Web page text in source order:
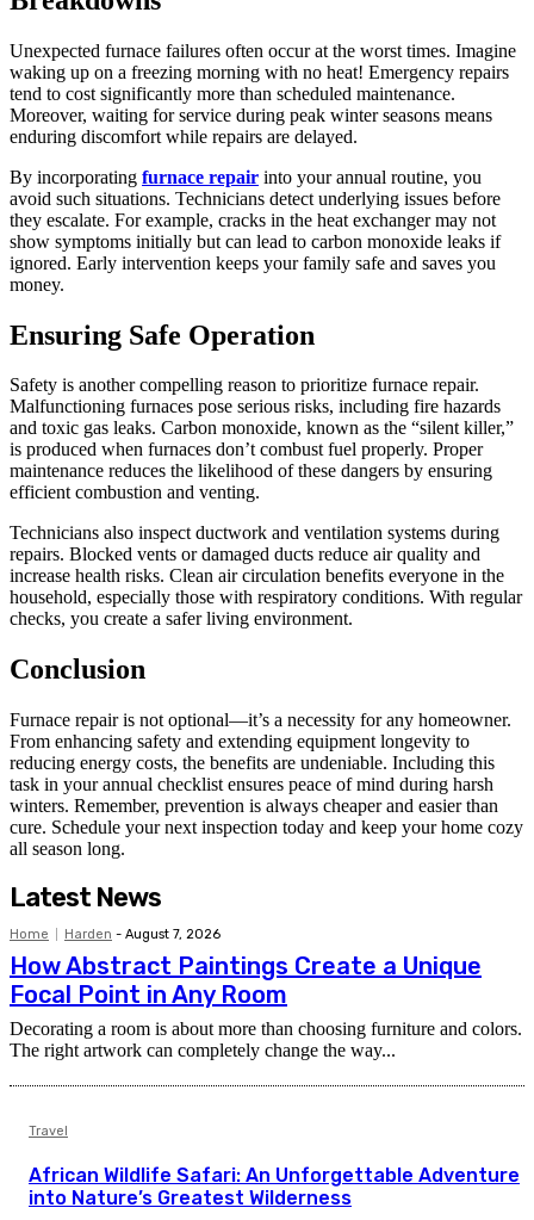
Unexpected furnace failures often occur at the worst times. Imagine
waking up on a freezing morning with no heat! Emergency repairs
tend to cost significantly more than scheduled maintenance.
Moreover, waiting for service during peak winter seasons means
enduring discomfort while repairs are delayed.
By incorporating furnace repair into your annual routine, you
avoid such situations. Technicians detect underlying issues before
they escalate. For example, cracks in the heat exchanger may not
show symptoms initially but can lead to carbon monoxide leaks if
ignored. Early intervention keeps your family safe and saves you
money.
Ensuring Safe Operation
Safety is another compelling reason to prioritize furnace repair.
Malfunctioning furnaces pose serious risks, including fire hazards
and toxic gas leaks. Carbon monoxide, known as the “silent killer,”
is produced when furnaces don’t combust fuel properly. Proper
maintenance reduces the likelihood of these dangers by ensuring
efficient combustion and venting.
Technicians also inspect ductwork and ventilation systems during
repairs. Blocked vents or damaged ducts reduce air quality and
increase health risks. Clean air circulation benefits everyone in the
household, especially those with respiratory conditions. With regular
checks, you create a safer living environment.
Conclusion
Furnace repair is not optional—it’s a necessity for any homeowner.
From enhancing safety and extending equipment longevity to
reducing energy costs, the benefits are undeniable. Including this
task in your annual checklist ensures peace of mind during harsh
winters. Remember, prevention is always cheaper and easier than
cure. Schedule your next inspection today and keep your home cozy
all season long.
Latest News
Home Harden - August 7, 2026
How Abstract Paintings Create a Unique
Focal Point in Any Room
Decorating a room is about more than choosing furniture and colors.
The right artwork can completely change the way...
Travel
African Wildlife Safari: An Unforgettable Adventure
into Nature’s Greatest Wilderness